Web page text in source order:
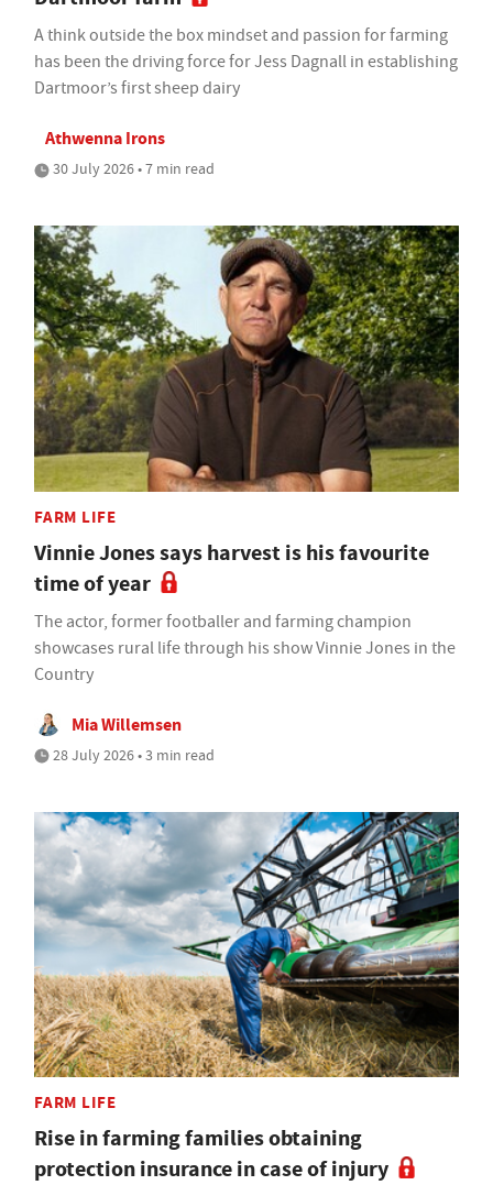
A think outside the box mindset and passion for farming
has been the driving force for Jess Dagnall in establishing
Dartmoor’s first sheep dairy
Athwenna Irons
30 July 2026 • 7 min read
FARM LIFE
Vinnie Jones says harvest is his favourite
time of year
The actor, former footballer and farming champion
showcases rural life through his show Vinnie Jones in the
Country
Mia Willemsen
28 July 2026 • 3 min read
FARM LIFE
Rise in farming families obtaining
protection insurance in case of injury